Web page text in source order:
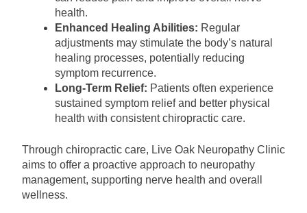
health.
Enhanced Healing Abilities: Regular
adjustments may stimulate the body’s natural
healing processes, potentially reducing
symptom recurrence.
Long-Term Relief: Patients often experience
sustained symptom relief and better physical
health with consistent chiropractic care.
Through chiropractic care, Live Oak Neuropathy Clinic
aims to offer a proactive approach to neuropathy
management, supporting nerve health and overall
wellness.